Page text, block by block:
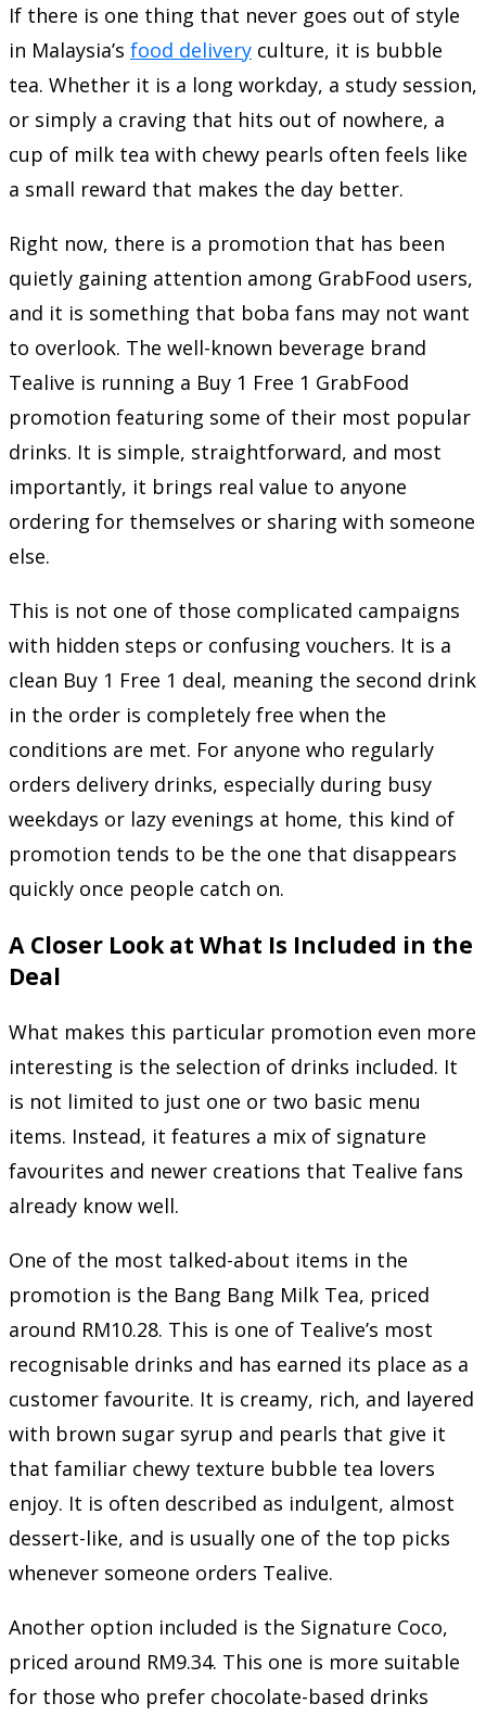
If there is one thing that never goes out of style
in Malaysia’s food delivery culture, it is bubble
tea. Whether it is a long workday, a study session,
or simply a craving that hits out of nowhere, a
cup of milk tea with chewy pearls often feels like
a small reward that makes the day better.
Right now, there is a promotion that has been
quietly gaining attention among GrabFood users,
and it is something that boba fans may not want
to overlook. The well-known beverage brand
Tealive is running a Buy 1 Free 1 GrabFood
promotion featuring some of their most popular
drinks. It is simple, straightforward, and most
importantly, it brings real value to anyone
ordering for themselves or sharing with someone
else.
This is not one of those complicated campaigns
with hidden steps or confusing vouchers. It is a
clean Buy 1 Free 1 deal, meaning the second drink
in the order is completely free when the
conditions are met. For anyone who regularly
orders delivery drinks, especially during busy
weekdays or lazy evenings at home, this kind of
promotion tends to be the one that disappears
quickly once people catch on.
A Closer Look at What Is Included in the
Deal
What makes this particular promotion even more
interesting is the selection of drinks included. It
is not limited to just one or two basic menu
items. Instead, it features a mix of signature
favourites and newer creations that Tealive fans
already know well.
One of the most talked-about items in the
promotion is the Bang Bang Milk Tea, priced
around RM10.28. This is one of Tealive’s most
recognisable drinks and has earned its place as a
customer favourite. It is creamy, rich, and layered
with brown sugar syrup and pearls that give it
that familiar chewy texture bubble tea lovers
enjoy. It is often described as indulgent, almost
dessert-like, and is usually one of the top picks
whenever someone orders Tealive.
Another option included is the Signature Coco,
priced around RM9.34. This one is more suitable
for those who prefer chocolate-based drinks